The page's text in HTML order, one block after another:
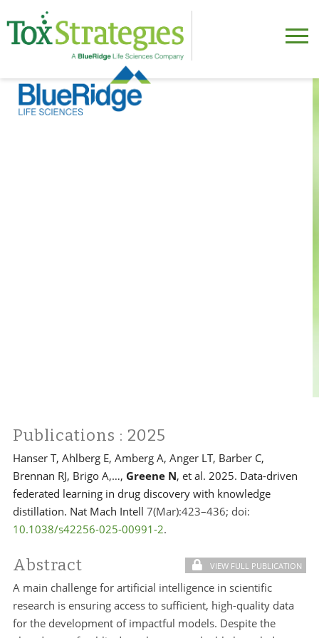
Publications : 2025
Hanser T, Ahlberg E, Amberg A, Anger LT, Barber C,
Brennan RJ, Brigo A,…, Greene N, et al. 2025. Data-driven
federated learning in drug discovery with knowledge
distillation. Nat Mach Intell 7(Mar):423–436; doi:
10.1038/s42256-025-00991-2.
Abstract VIEW FULL PUBLICATION
A main challenge for artificial intelligence in scientific
research is ensuring access to sufficient, high-quality data
for the development of impactful models. Despite the